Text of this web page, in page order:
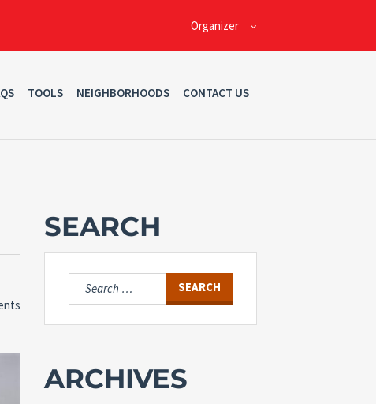
Organizer
TOOLS NEIGHBORHOODS CONTACT US
SEARCH
Search
for:
ARCHIVES